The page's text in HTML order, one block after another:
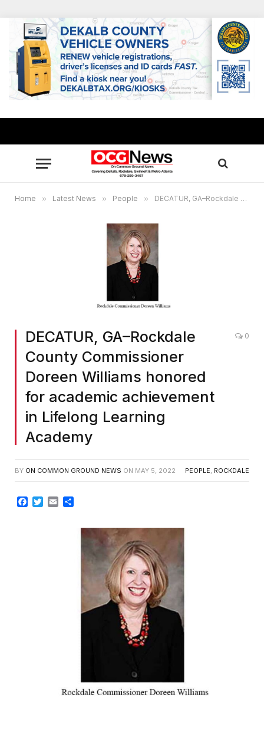
Home » Latest News » People » DECATUR, GA–Rockdale County Commissioner Doreen Williams honored for academic achievement in Lifelong Learning Academy
DECATUR, GA–Rockdale
County Commissioner
Doreen Williams honored
for academic achievement
in Lifelong Learning
Academy
0
BY ON COMMON GROUND NEWS ON MAY 5, 2022 PEOPLE ROCKDALE
Facebook
Twitter
Email